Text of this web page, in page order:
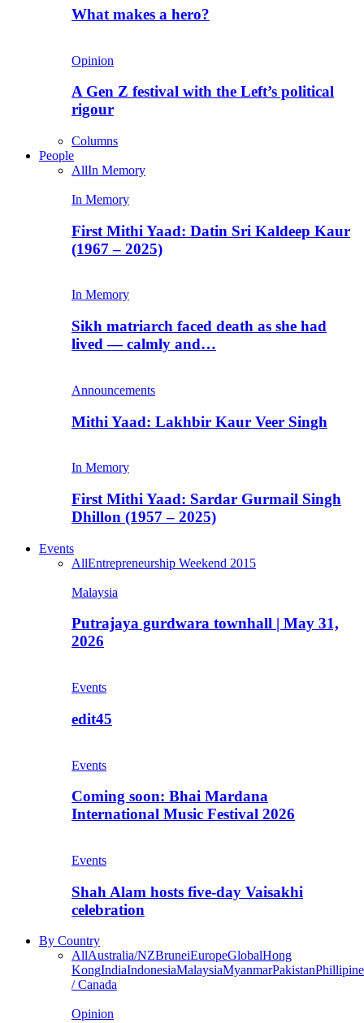
What makes a hero?
Opinion
A Gen Z festival with the Left’s political
rigour
Columns
People
AllIn Memory
In Memory
First Mithi Yaad: Datin Sri Kaldeep Kaur
(1967 – 2025)
In Memory
Sikh matriarch faced death as she had
lived — calmly and…
Announcements
Mithi Yaad: Lakhbir Kaur Veer Singh
In Memory
First Mithi Yaad: Sardar Gurmail Singh
Dhillon (1957 – 2025)
Events
AllEntrepreneurship Weekend 2015
Malaysia
Putrajaya gurdwara townhall | May 31,
2026
Events
edit45
Events
Coming soon: Bhai Mardana
International Music Festival 2026
Events
Shah Alam hosts five-day Vaisakhi
celebration
By Country
AllAustralia/NZBruneiEuropeGlobalHong
KongIndiaIndonesiaMalaysiaMyanmarPakistan
/ Canada
Opinion